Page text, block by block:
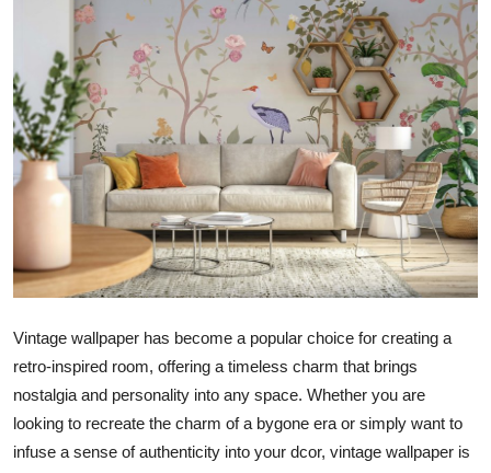
News Network
Health
Submit Press Release
Guest Posting
Advertise with US
Business
Finance
Tech
Vintage wallpaper has become a popular choice for creating a
retro-inspired room, offering a timeless charm that brings
nostalgia and personality into any space. Whether you are
looking to recreate the charm of a bygone era or simply want to
infuse a sense of authenticity into your dcor, vintage wallpaper is